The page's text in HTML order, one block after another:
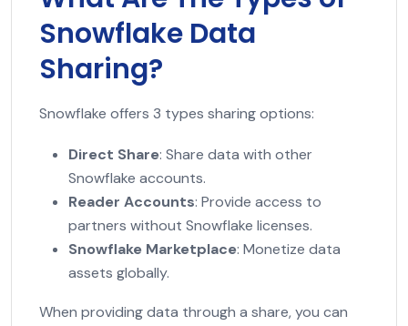
Snowflake Data
Sharing?
Snowflake offers 3 types sharing options:
Direct Share: Share data with other
Snowflake accounts.
Reader Accounts: Provide access to
partners without Snowflake licenses.
Snowflake Marketplace: Monetize data
assets globally.
When providing data through a share, you can